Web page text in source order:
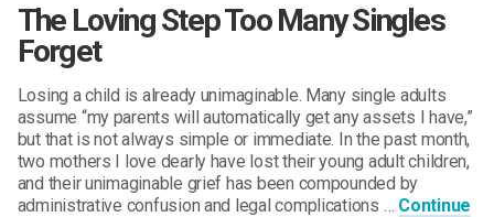
The Loving Step Too Many Singles
Forget
Losing a child is already unimaginable. Many single adults
assume “my parents will automatically get any assets I have,”
but that is not always simple or immediate. In the past month,
two mothers I love dearly have lost their young adult children,
and their unimaginable grief has been compounded by
administrative confusion and legal complications … Continue